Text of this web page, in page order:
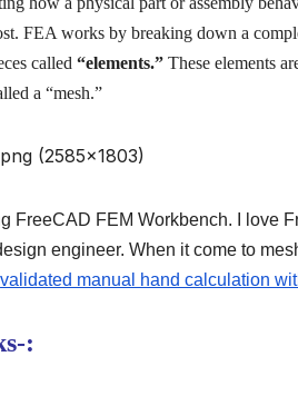
FEA works by breaking down a
called “elements.” These elements
a “mesh.”
FreeCAD FEM Workbench. I love
engineer. When it come to
validated manual hand calculation
: